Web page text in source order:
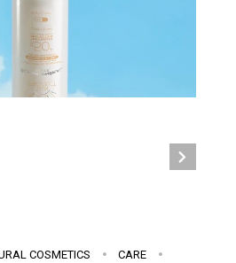
COSMETICS
CARE